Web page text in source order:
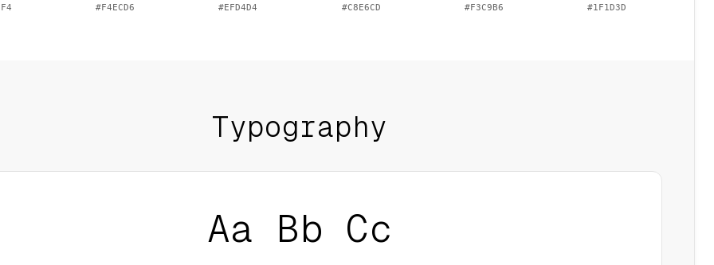
#F4ECD6 #EFD4D4 #C8E6CD #F3C9B6 #1F1D3D
Typography
Aa Bb Cc